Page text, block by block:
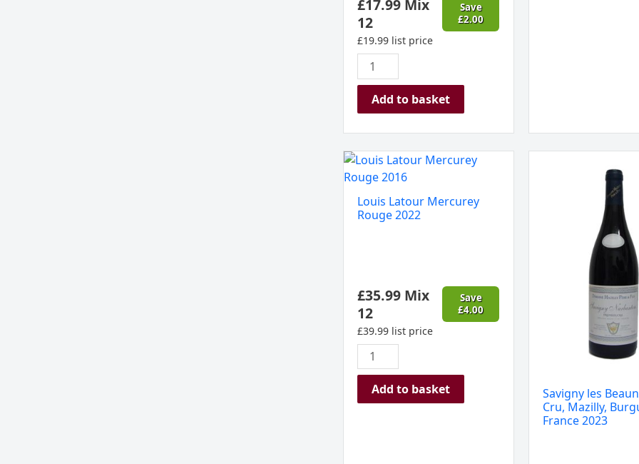
£17.99 Mix
12
£19.99 list price
Save
£2.00
Add to basket
Louis Latour Mercurey
Rouge 2022
£35.99 Mix
12
£39.99 list price
Save
£4.00
Louis
Latour
Mercurey
Rouge
Add to basket
Savigny les
Cru, Mazilly,
France 2023
Burgundy,